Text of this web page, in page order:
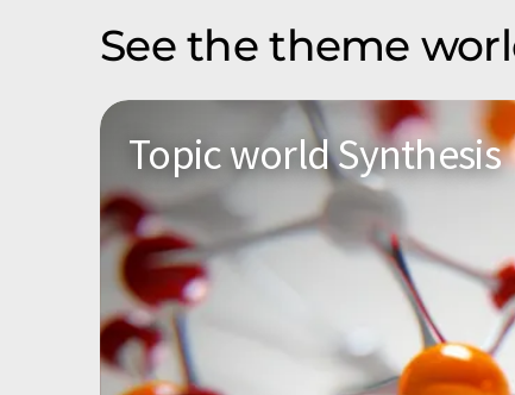
See the theme
Topic world Synthesis